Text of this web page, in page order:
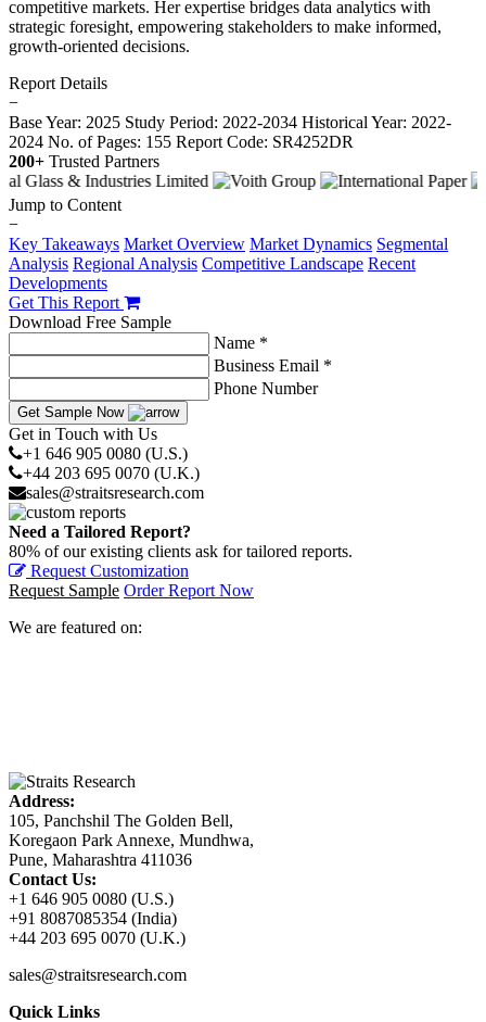
competitive markets. Her expertise bridges data analytics with
strategic foresight, empowering stakeholders to make informed,
growth-oriented decisions.
Report Details
−
Base Year: 2025 Study Period: 2022-2034 Historical Year: 2022-
2024 No. of Pages: 155 Report Code: SR4252DR
200+ Trusted Partners
Jump to Content
−
Key Takeaways Market Overview Market Dynamics Segmental
Analysis Regional Analysis Competitive Landscape Recent
Developments
Get This Report
Download Free Sample
Name *
Business Email *
Phone Number
Get Sample Now
Get in Touch with Us
+1 646 905 0080 (U.S.)
+44 203 695 0070 (U.K.)
sales@straitsresearch.com
Need a Tailored Report?
80% of our existing clients ask for tailored reports.
Request Customization
Request Sample Order Report Now
We are featured on:
Address:
105, Panchshil The Golden Bell,
Koregaon Park Annexe, Mundhwa,
Pune, Maharashtra 411036
Contact Us:
+1 646 905 0080 (U.S.)
+91 8087085354 (India)
+44 203 695 0070 (U.K.)
sales@straitsresearch.com
Quick Links